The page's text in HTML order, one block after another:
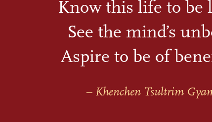
Know this life to be
See the mind’s
Aspire to be of
– Khenchen Tsultrim